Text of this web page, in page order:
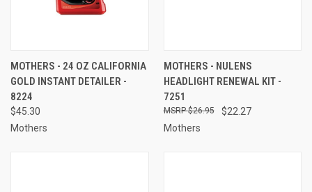
MOTHERS - 24 OZ CALIFORNIA
GOLD INSTANT DETAILER -
8224
$45.30
Mothers
MOTHERS - NULENS
HEADLIGHT RENEWAL KIT -
7251
$22.27
$26.95
Mothers